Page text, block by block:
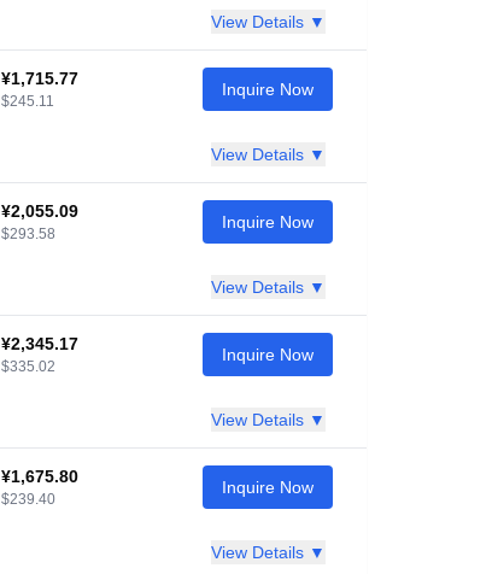
View Details ▼
¥1,715.77
$245.11
Inquire Now
View Details ▼
¥2,055.09
$293.58
Inquire Now
View Details ▼
¥2,345.17
$335.02
Inquire Now
View Details ▼
¥1,675.80
$239.40
Inquire Now
View Details ▼